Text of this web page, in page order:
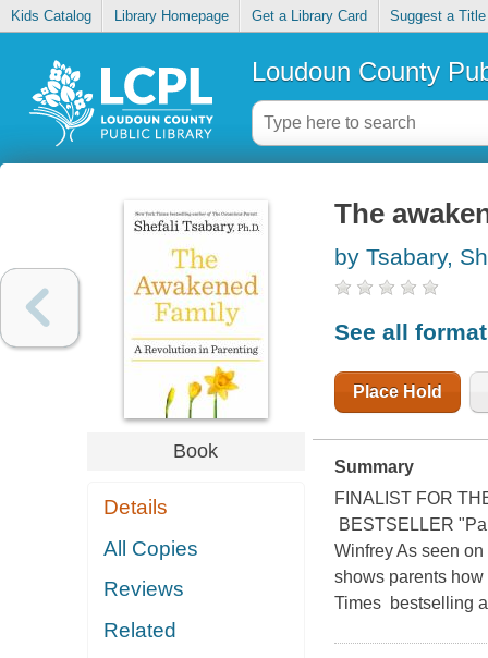
Kids Catalog Library Homepage Get a Library Card Suggest a Title
Loudoun County
Book
Details
All Copies
Reviews
Related
The
by Tsabary,
See all
Place Hold
Summary
FINALIST FOR
BESTSELLER
Winfrey As seen
shows parents
Times bestselling